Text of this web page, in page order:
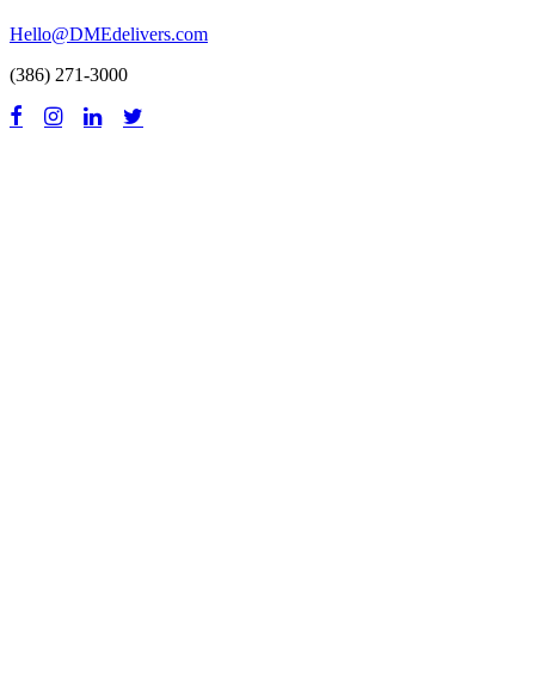
Hello@DMEdelivers.com
(386) 271-3000